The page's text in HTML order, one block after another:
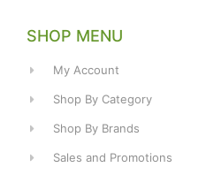
SHOP MENU
My Account
Shop By Category
Shop By Brands
Sales and Promotions